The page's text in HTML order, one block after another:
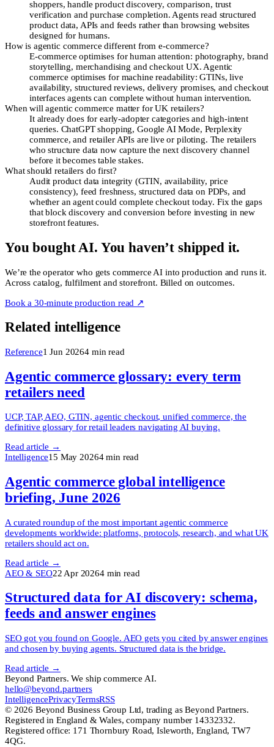
shoppers, handle product discovery, comparison, trust
verification and purchase completion. Agents read structured
product data, APIs and feeds rather than browsing websites
designed for humans.
How is agentic commerce different from e-commerce?
E-commerce optimises for human attention: photography, brand
storytelling, merchandising and checkout UX. Agentic
commerce optimises for machine readability: GTINs, live
availability, structured reviews, delivery promises, and checkout
interfaces agents can complete without human intervention.
When will agentic commerce matter for UK retailers?
It already does for early-adopter categories and high-intent
queries. ChatGPT shopping, Google AI Mode, Perplexity
commerce, and retailer APIs are live or piloting. The retailers
who structure data now capture the next discovery channel
before it becomes table stakes.
What should retailers do first?
Audit product data integrity (GTIN, availability, price
consistency), feed freshness, structured data on PDPs, and
whether an agent could complete checkout today. Fix the gaps
that block discovery and conversion before investing in new
storefront features.
You bought AI. You haven’t shipped it.
We’re the operator who gets commerce AI into production and runs it.
Across catalog, fulfilment and storefront. Billed on outcomes.
Book a 30-minute production read ↗
Related intelligence
Reference1 Jun 20264 min read
Agentic commerce glossary: every term
retailers need
UCP, TAP, AEO, GTIN, agentic checkout, unified commerce, the
definitive glossary for retail leaders navigating AI buying.
Read article →
Intelligence15 May 20264min read
Agentic commerce global intelligence
briefing, June 2026
A curated roundup of the most important agentic commerce
developments worldwide: platforms, protocols, research, and what UK
retailers should act on.
Read article →
AEO & SEO22 Apr 20264min read
Structured data for AI discovery: schema,
feeds and answer engines
SEO got you found on Google. AEO gets you cited by answer engines
and chosen by buying agents. Structured data is the bridge.
Read article →
Beyond Partners. We ship commerce AI.
hello@beyond.partners
IntelligencePrivacyTermsRSS
© 2026 Beyond Business Group Ltd, trading as Beyond Partners.
Registered in England & Wales, company number 14332332.
Registered office: 171 Thornbury Road, Isleworth, England, TW7
4QG.